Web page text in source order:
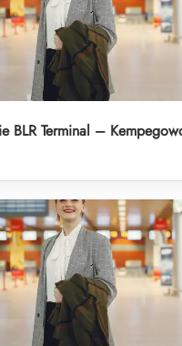
BLR Terminal –